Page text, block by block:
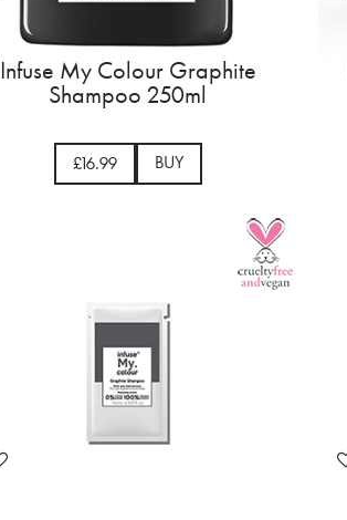
Infuse My Colour Graphite
Shampoo 250ml
£16.99 BUY